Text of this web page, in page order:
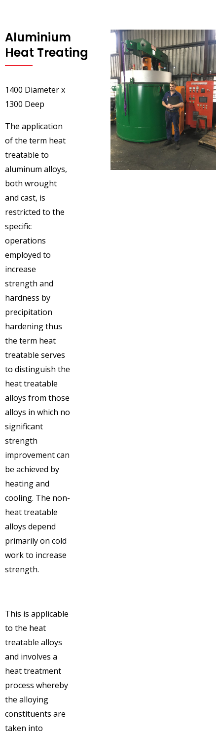
Aluminium
Heat Treating
1400 Diameter x
1300 Deep
The application
of the term heat
treatable to
aluminum alloys,
both wrought
and cast, is
restricted to the
specific
operations
employed to
increase
strength and
hardness by
precipitation
hardening thus
the term heat
treatable serves
to distinguish the
heat treatable
alloys from those
alloys in which no
significant
strength
improvement can
be achieved by
heating and
cooling. The non-
heat treatable
alloys depend
primarily on cold
work to increase
strength.
This is applicable
to the heat
treatable alloys
and involves a
heat treatment
process whereby
the alloying
constituents are
taken into